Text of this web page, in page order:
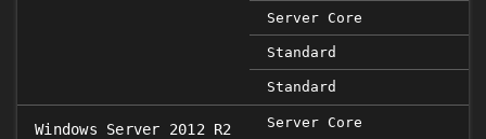
Server Core
Standard
Standard
Windows Server 2012 R2 Server Core